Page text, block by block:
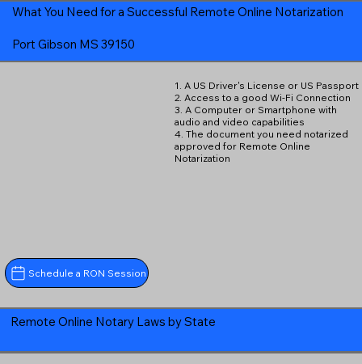
What You Need for a Successful Remote Online Notarization
Port Gibson MS 39150
Schedule a RON Session
1. A US Driver's License or US Passport
2. Access to a good Wi-Fi Connection
3. A Computer or Smartphone with
audio and video capabilities
4. The document you need notarized
approved for Remote Online
Notarization
Remote Online Notary Laws by State